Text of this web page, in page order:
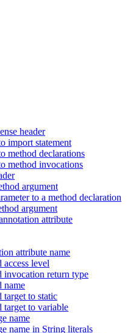
header
import statement
method declarations
method invocations
argument
to a method declaration
argument
attribute
attribute name
access level
invocation return type
name
target to static
target to variable
name
name in String literals